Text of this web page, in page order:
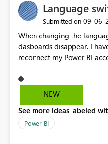
Language
Submitted on ‎09-06-
When changing the
dasboards disappear. I
reconnect my Power BI
default device language. It
parameters. I'm working with English and German
app.
NEW
See more ideas labeled
Power BI